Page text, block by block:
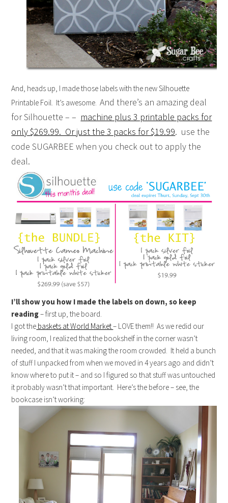
And, heads up, I made those labels with the new Silhouette
Printable Foil. It’s awesome.And there’s an amazing deal
for Silhouette – – machine plus 3 printable packs for
only $269.99. Or just the 3 packs for $19.99. use the
code SUGARBEE when you check out to apply the
deal.
I’ll show you how I made the labels on down, so keep
reading– first up, the board.
I got the baskets at World Market– LOVE them!! As we redid our
living room, I realized that the bookshelf in the corner wasn’t
needed, and that it was making the room crowded. It held a bunch
of stuff I unpacked from when we moved in 4 years ago and didn’t
know where to put it – and so I figured so that stuff was untouched
it probably wasn’t that important. Here’s the before – see, the
bookcase isn’t working: